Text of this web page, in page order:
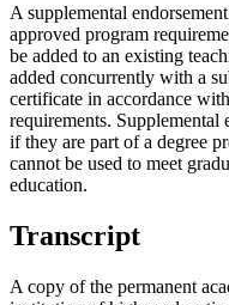
A supplemental
approved program
be added to an existing
added concurrently with a
certificate in accordance
requirements. Supplemental
if they are part of a degree
cannot be used to meet
education.
Transcript
A copy of the permanent